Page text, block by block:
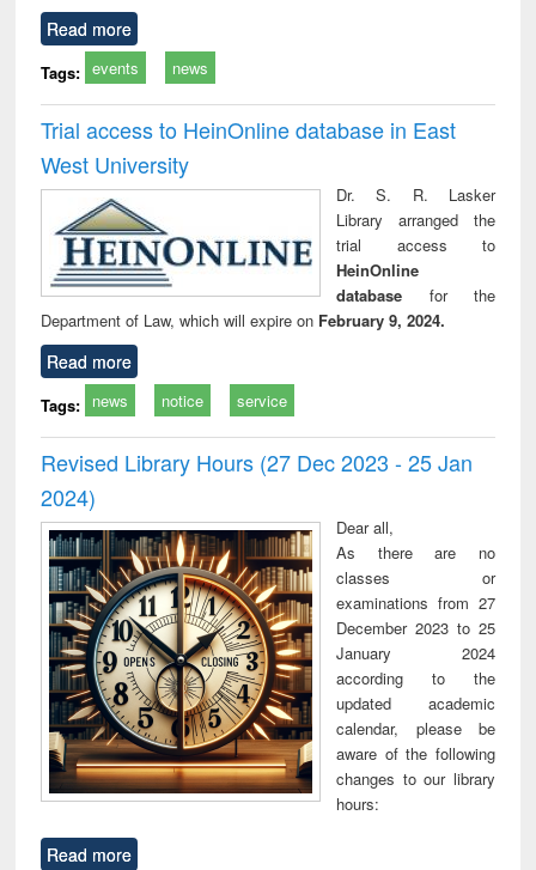
Read more
Tags: events news
Trial access to HeinOnline database in East
West University
Dr. S. R. Lasker
Library arranged the
trial access to
HeinOnline
database for the
Department of Law, which will expire on February 9, 2024.
Read more
Tags: news notice service
Revised Library Hours (27 Dec 2023 - 25 Jan
2024)
Dear all,
As there are no
classes or
examinations from 27
December 2023 to 25
January 2024
according to the
updated academic
calendar, please be
aware of the following
changes to our library
hours:
Read more